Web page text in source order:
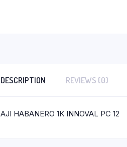
DESCRIPTION REVIEWS (0)
AJI HABANERO 1K INNOVAL PC 12